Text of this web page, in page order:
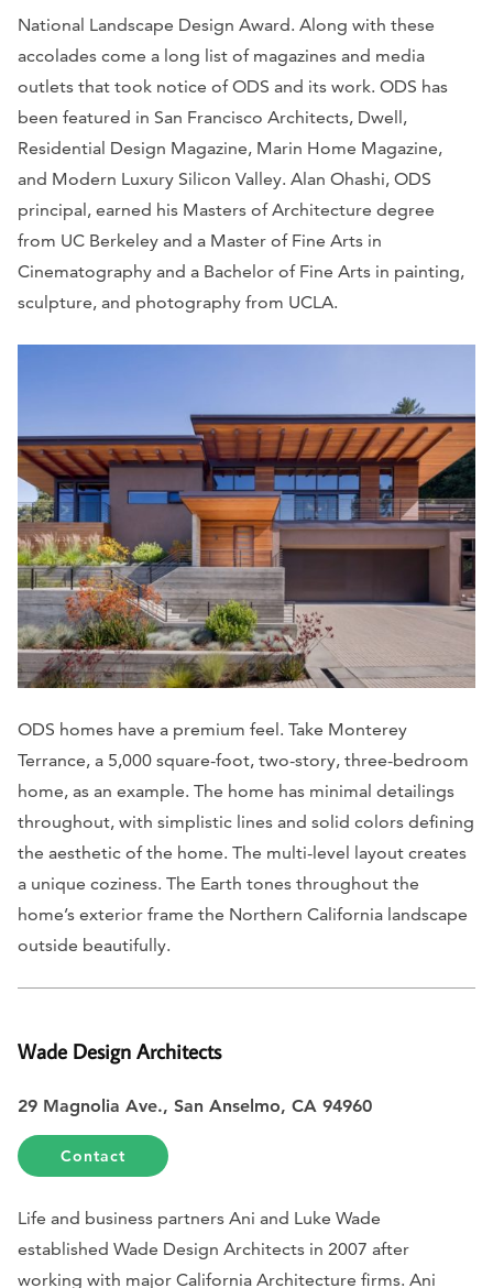
National Landscape Design Award. Along with these
accolades come a long list of magazines and media
outlets that took notice of ODS and its work. ODS has
been featured in San Francisco Architects, Dwell,
Residential Design Magazine, Marin Home Magazine,
and Modern Luxury Silicon Valley. Alan Ohashi, ODS
principal, earned his Masters of Architecture degree
from UC Berkeley and a Master of Fine Arts in
Cinematography and a Bachelor of Fine Arts in painting,
sculpture, and photography from UCLA.
ODS homes have a premium feel. Take Monterey
Terrance, a 5,000 square-foot, two-story, three-bedroom
home, as an example. The home has minimal detailings
throughout, with simplistic lines and solid colors defining
the aesthetic of the home. The multi-level layout creates
a unique coziness. The Earth tones throughout the
home’s exterior frame the Northern California landscape
outside beautifully.
Wade Design Architects
29 Magnolia Ave., San Anselmo, CA 94960
Contact
Life and business partners Ani and Luke Wade
established Wade Design Architects in 2007 after
working with major California Architecture firms. Ani